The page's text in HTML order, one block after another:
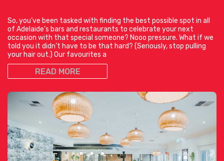
So, you’ve been tasked with finding the best possible spot in all
of Adelaide’s bars and restaurants to celebrate your next
occasion with that special someone? Nooo pressure. What if we
told you it didn’t have to be that hard? (Seriously, stop pulling
your hair out.) Our favourites a
READ MORE